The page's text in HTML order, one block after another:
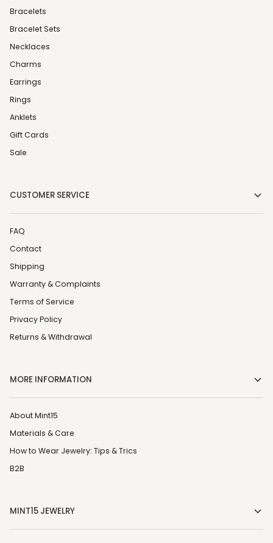
Bracelets
Bracelet Sets
Necklaces
Charms
Earrings
Rings
Anklets
Gift Cards
Sale
CUSTOMER SERVICE
FAQ
Contact
Shipping
Warranty & Complaints
Terms of Service
Privacy Policy
Returns & Withdrawal
MORE INFORMATION
About Mint15
Materials & Care
How to Wear Jewelry: Tips & Trics
B2B
MINT15 JEWELRY